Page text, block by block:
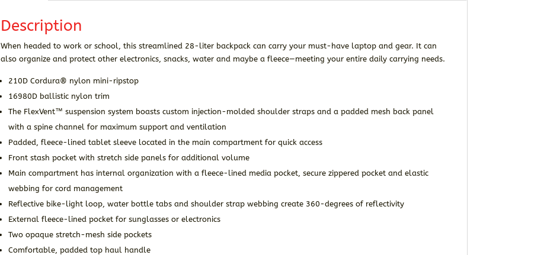
Description
When headed to work or school, this streamlined 28-liter backpack can carry your must-have laptop and gear. It can
also organize and protect other electronics, snacks, water and maybe a fleece—meeting your entire daily carrying needs.
210D Cordura® nylon mini-ripstop
16980D ballistic nylon trim
The FlexVent™ suspension system boasts custom injection-molded shoulder straps and a padded mesh back panel
with a spine channel for maximum support and ventilation
Padded, fleece-lined tablet sleeve located in the main compartment for quick access
Front stash pocket with stretch side panels for additional volume
Main compartment has internal organization with a fleece-lined media pocket, secure zippered pocket and elastic
webbing for cord management
Reflective bike-light loop, water bottle tabs and shoulder strap webbing create 360-degrees of reflectivity
External fleece-lined pocket for sunglasses or electronics
Two opaque stretch-mesh side pockets
Comfortable, padded top haul handle